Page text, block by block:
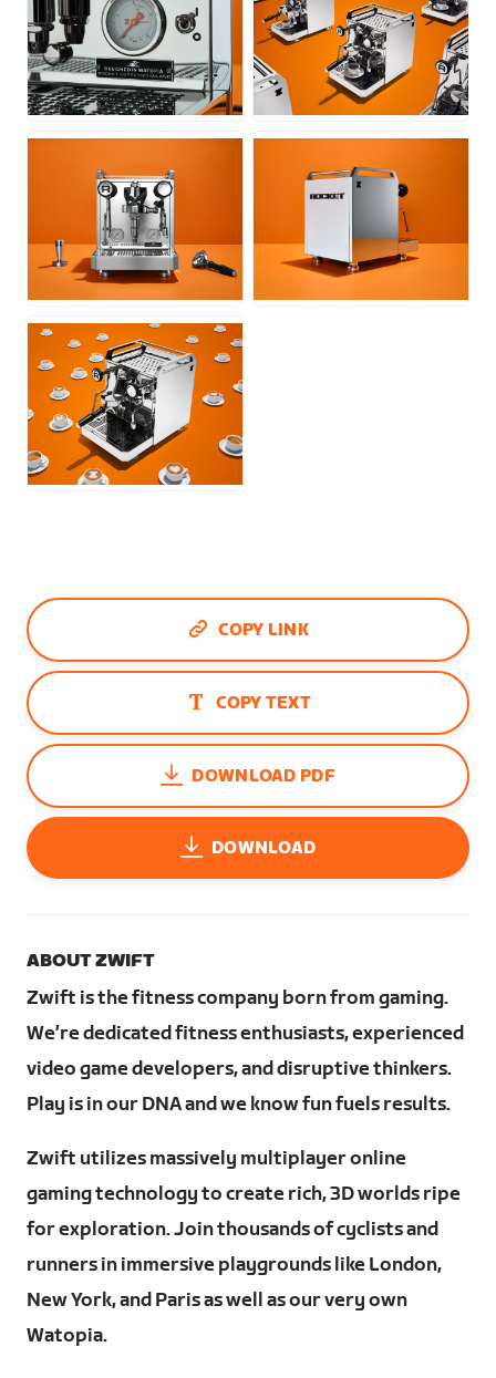
JPG JPG
JPG
JPG
COPY LINK
COPY TEXT
DOWNLOAD PDF
DOWNLOAD
ABOUT ZWIFT
Zwift is the fitness company born from gaming.
We’re dedicated fitness enthusiasts, experienced
video game developers, and disruptive thinkers.
Play is in our DNA and we know fun fuels results.
Zwift utilizes massively multiplayer online
gaming technology to create rich, 3D worlds ripe
for exploration. Join thousands of cyclists and
runners in immersive playgrounds like London,
New York, and Paris as well as our very own
Watopia.